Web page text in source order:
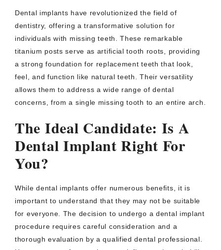
Dental implants have revolutionized the field of
dentistry, offering a transformative solution for
individuals with missing teeth. These remarkable
titanium posts serve as artificial tooth roots, providing
a strong foundation for replacement teeth that look,
feel, and function like natural teeth. Their versatility
allows them to address a wide range of dental
concerns, from a single missing tooth to an entire arch.
The Ideal Candidate: Is A
Dental Implant Right For
You?
While dental implants offer numerous benefits, it is
important to understand that they may not be suitable
for everyone. The decision to undergo a dental implant
procedure requires careful consideration and a
thorough evaluation by a qualified dental professional.